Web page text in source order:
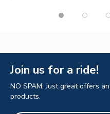
Join us for a ride!
NO SPAM. Just great offers
products.